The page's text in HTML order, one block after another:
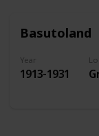
Basutoland
Year
1913-1931